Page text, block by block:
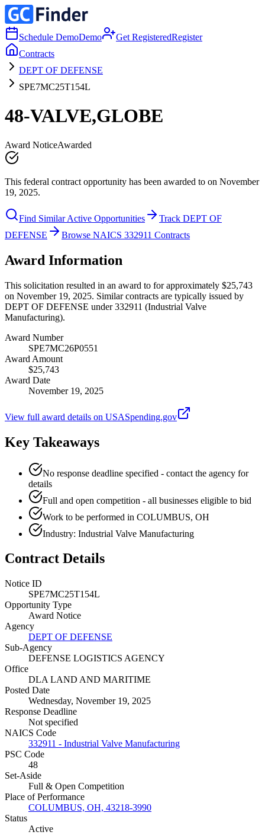
Schedule DemoDemo Get RegisteredRegister
Contracts
DEPT OF DEFENSE
SPE7MC25T154L
48-VALVE,GLOBE
Award NoticeAwarded
This federal contract opportunity has been awarded to on November
19, 2025.
Find Similar Active Opportunities
Track DEPT OF
DEFENSE
Browse NAICS 332911 Contracts
Award Information
This solicitation resulted in an award to for approximately $25,743
on November 19, 2025. Similar contracts are typically issued by
DEPT OF DEFENSE under 332911 (Industrial Valve
Manufacturing).
Award Number
SPE7MC26P0551
Award Amount
$25,743
Award Date
November 19, 2025
View full award details on USASpending.gov
Key Takeaways
No response deadline specified - contact the agency for
details
Full and open competition - all businesses eligible to bid
Work to be performed in COLUMBUS, OH
Industry: Industrial Valve Manufacturing
Contract Details
Notice ID
SPE7MC25T154L
Opportunity Type
Award Notice
Agency
DEPT OF DEFENSE
Sub-Agency
DEFENSE LOGISTICS AGENCY
Office
DLA LAND AND MARITIME
Posted Date
Wednesday, November 19, 2025
Response Deadline
Not specified
NAICS Code
332911 - Industrial Valve Manufacturing
PSC Code
48
Set-Aside
Full & Open Competition
Place of Performance
COLUMBUS, OH, 43218-3990
Status
Active